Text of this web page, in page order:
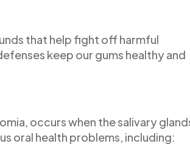
that help fight off harmful
keep our gums healthy and
occurs when the salivary
oral health problems, including: